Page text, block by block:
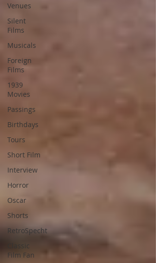
Venues
Silent
Films
Musicals
Foreign
Films
1939
Movies
Passings
Birthdays
Tours
Short Film
Interview
Horror
Oscar
Shorts
RetroSpecht
Classic
Film Fan